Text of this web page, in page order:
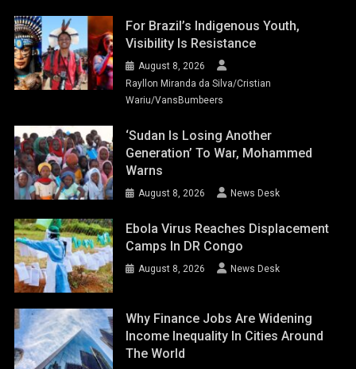
For Brazil’s Indigenous Youth,
Visibility Is Resistance
August 8, 2026
Rayllon Miranda da Silva/Cristian
Wariu/VansBumbeers
‘Sudan Is Losing Another
Generation’ To War, Mohammed
Warns
August 8, 2026 News Desk
Ebola Virus Reaches Displacement
Camps In DR Congo
August 8, 2026 News Desk
Why Finance Jobs Are Widening
Income Inequality In Cities Around
The World